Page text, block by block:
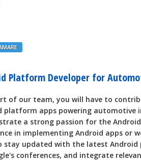
Platform Developer for
of our team, you will have to
platform apps powering automotive
a strong passion for the
in implementing Android apps or
stay updated with the latest
conferences, and integrate